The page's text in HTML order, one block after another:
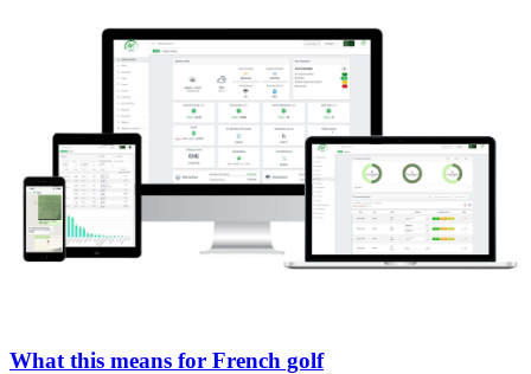
What this means for French golf